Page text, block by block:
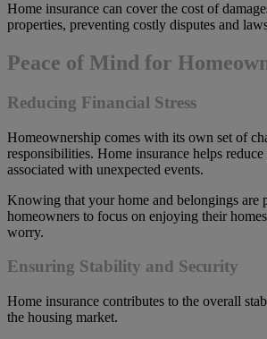
Home insurance can cover the cost of
properties, preventing costly disputes and
Peace of Mind for
Reducing Financial Stress
Homeownership comes with its own set of
responsibilities. Home insurance helps
associated with unexpected events.
Knowing that your home and belongings are
homeowners to focus on enjoying their
worry.
Ensuring Stability and Security
Home insurance contributes to the overall
the housing market.